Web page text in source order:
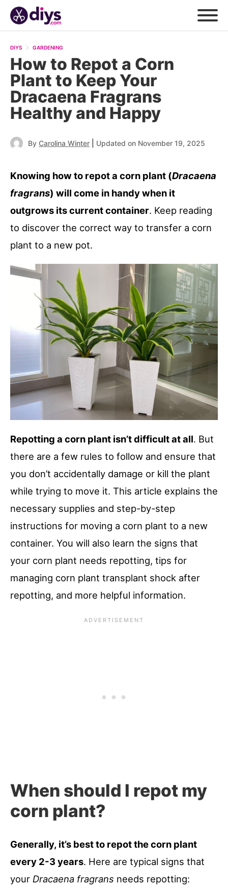
DIYS GARDENING
How to Repot a Corn
Plant to Keep Your
Dracaena Fragrans
Healthy and Happy
By Carolina Winter Updated on November 19, 2025
Knowing how to repot a corn plant (Dracaena
fragrans) will come in handy when it
outgrows its current container. Keep reading
to discover the correct way to transfer a corn
plant to a new pot.
Repotting a corn plant isn’t difficult at all. But
there are a few rules to follow and ensure that
you don’t accidentally damage or kill the plant
while trying to move it. This article explains the
necessary supplies and step-by-step
instructions for moving a corn plant to a new
container. You will also learn the signs that
your corn plant needs repotting, tips for
managing corn plant transplant shock after
repotting, and more helpful information.
When should I repot my
corn plant?
Generally, it’s best to repot the corn plant
every 2-3 years. Here are typical signs that
your Dracaena fragrans needs repotting: